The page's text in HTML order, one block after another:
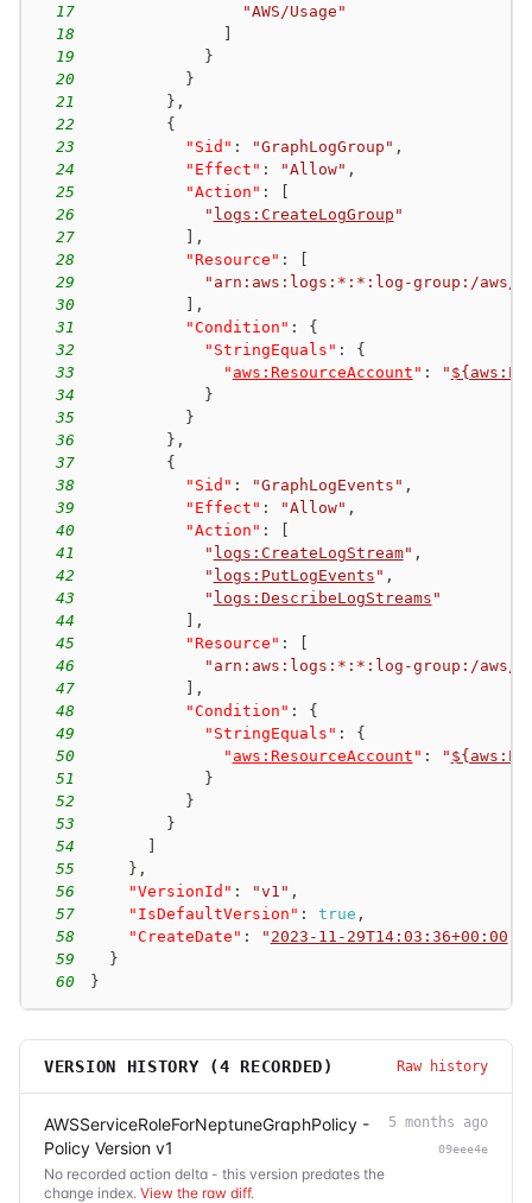
17
"AWS/Usage"
18
19
}
20
}
21
} ,
22
{
23
"Sid" : "GraphLogGroup" ,
24
"Effect" : "Allow" ,
25
"Action" :
26
" logs:CreateLogGroup "
27
,
28
"Resource" :
29
"arn:aws:logs:*:*:log-group:/aws/
30
,
31
"Condition" :
{
32
"StringEquals" :
{
33
" aws:ResourceAccount " : "
34
}
35
}
36
} ,
37
{
38
"Sid" : "GraphLogEvents" ,
39
"Effect" : "Allow" ,
40
"Action" :
41
" logs:CreateLogStream" ,
42
" logs:PutLogEvents " ,
43
" logs:DescribeLogStreams "
44
,
45
"Resource" :
46
"arn:aws:logs:*:*:log-group:/aws/
47
,
48
"Condition" :
{
49
"StringEquals" :
{
50
" aws:ResourceAccount " : "
51
}
52
}
53
}
54
55
} ,
56
"VersionId" : "v1" ,
57
"IsDefaultVersion" : true ,
58
"CreateDate" : " 2023-11-29T14:03:36+00:00
59
}
60
}
VERSION HISTORY (4 RECORDED) Raw history
AWSServiceRoleForNeptuneGraphPolicy -
Policy Version v1
No recorded action delta - this version predates the
change index. View the raw diff.
5 months ago
09eee4e